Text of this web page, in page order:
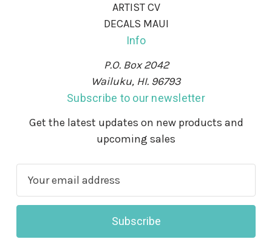
ARTIST CV
DECALS MAUI
Info
P.O. Box 2042
Wailuku, HI. 96793
Subscribe to our newsletter
Get the latest updates on new products and
upcoming sales
a
l